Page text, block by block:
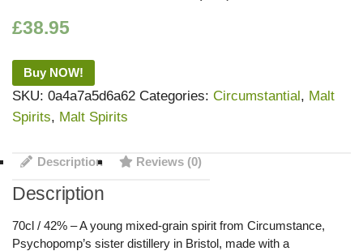
£38.95
Buy NOW!
SKU: 0a4a7a5d6a62 Categories: Circumstantial, Malt
Spirits, Malt Spirits
Description Reviews (0)
Description
70cl / 42% – A young mixed-grain spirit from Circumstance,
Psychopomp’s sister distillery in Bristol, made with a